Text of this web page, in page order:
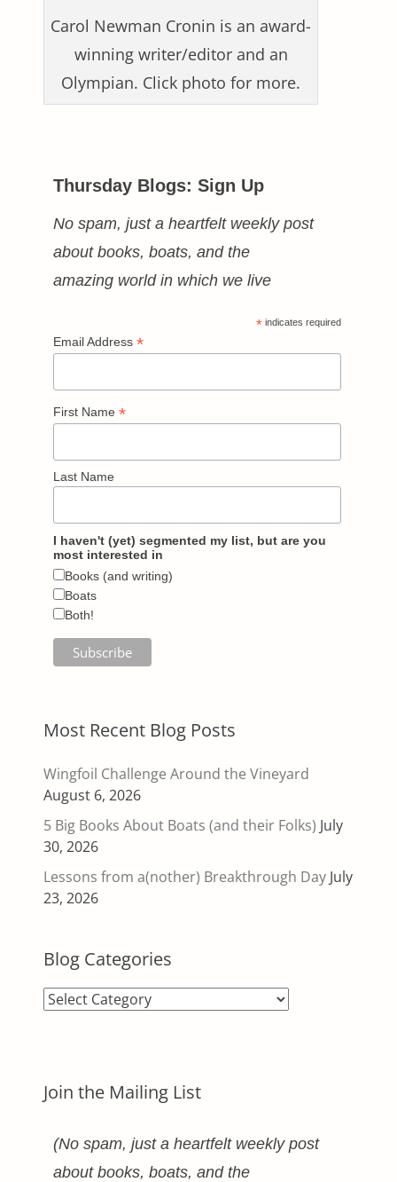
Carol Newman Cronin is an award-
winning writer/editor and an
Olympian. Click photo for more.
Thursday Blogs: Sign Up
No spam, just a heartfelt weekly post
about books, boats, and the
amazing world in which we live
* indicates required
Email Address *
First Name *
Last Name
I haven't (yet) segmented my list, but are you
most interested in
Books (and writing)
Boats
Both!
Most Recent Blog Posts
Wingfoil Challenge Around the Vineyard
August 6, 2026
5 Big Books About Boats (and their Folks) July
30, 2026
Lessons from a(nother) Breakthrough Day July
23, 2026
Blog Categories
Blog
Join the Mailing List
(No spam, just a heartfelt weekly post
about books, boats, and the